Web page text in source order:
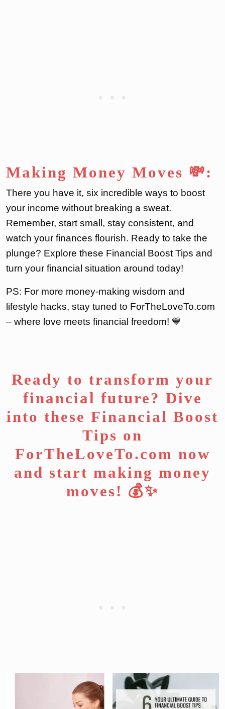
Making Money Moves 💸:
There you have it, six incredible ways to boost
your income without breaking a sweat.
Remember, start small, stay consistent, and
watch your finances flourish. Ready to take the
plunge? Explore these Financial Boost Tips and
turn your financial situation around today!
PS: For more money-making wisdom and
lifestyle hacks, stay tuned to ForTheLoveTo.com
– where love meets financial freedom! 💙
Ready to transform your
financial future? Dive
into these Financial Boost
Tips on
ForTheLoveTo.com now
and start making money
moves! 💰✨